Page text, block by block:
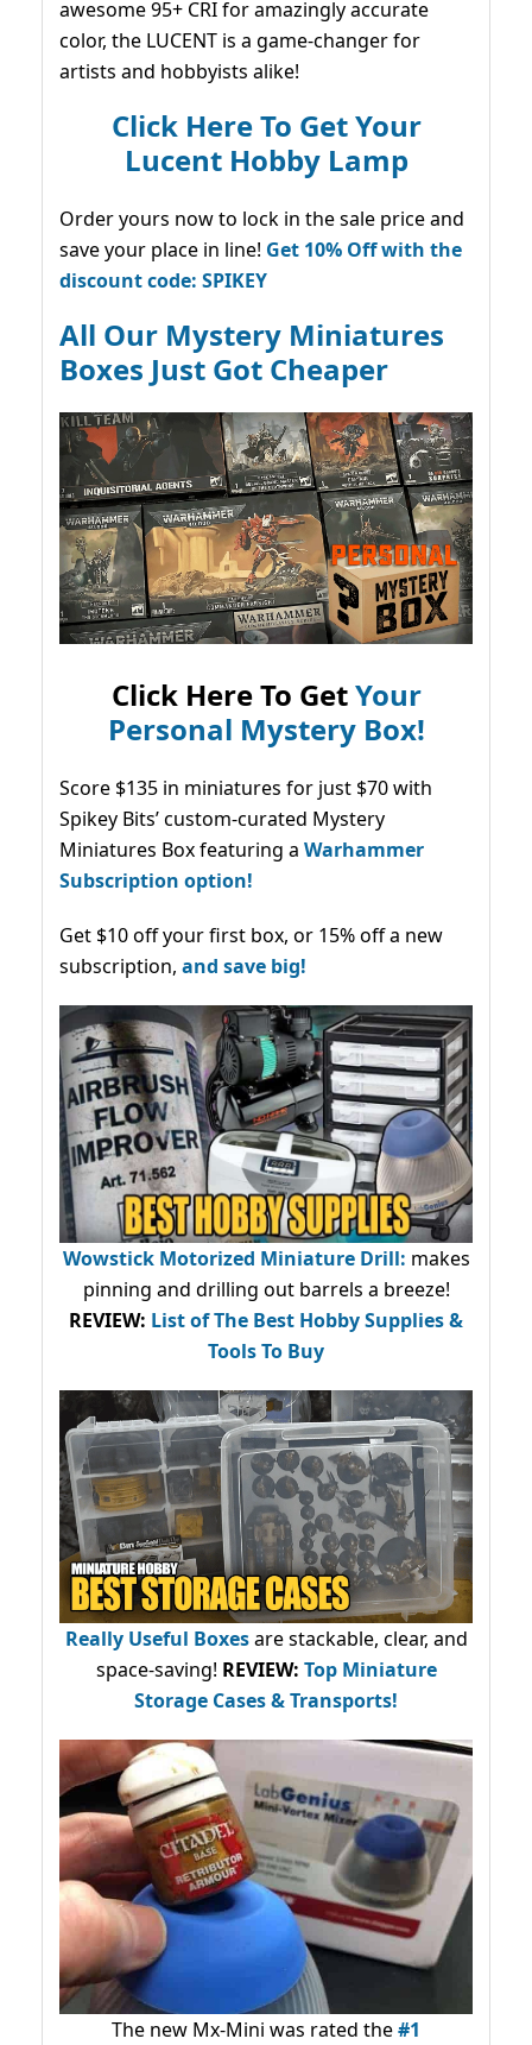
awesome 95+ CRI for amazingly accurate
color, the LUCENT is a game-changer for
artists and hobbyists alike!
Click Here To Get Your
Lucent Hobby Lamp
Order yours now to lock in the sale price and
save your place in line! Get 10% Off with the
discount code: SPIKEY
All Our Mystery Miniatures
Boxes Just Got Cheaper
Click Here To GetYour
Personal Mystery Box!
Score $135 in miniatures for just $70 with
Spikey Bits’ custom-curated Mystery
Miniatures Box featuring a Warhammer
Subscription option!
Get $10 off your first box, or 15% off a new
subscription, and save big!
Wowstick Motorized Miniature Drill: makes
pinning and drilling out barrels a breeze!
REVIEW: List of The Best Hobby Supplies &
Tools To Buy
Really Useful Boxesare stackable, clear, and
space-saving! REVIEW: Top Miniature
Storage Cases & Transports!
The new Mx-Mini was rated the#1